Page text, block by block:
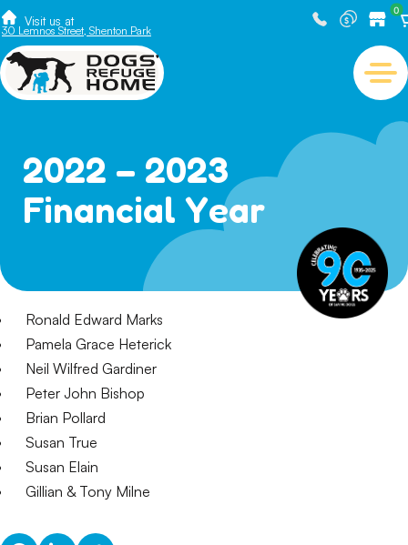
Visit us at
30 Lemnos Street, Shenton Park
0
2022 – 2023
Financial Year
Ronald Edward Marks
Pamela Grace Heterick
Neil Wilfred Gardiner
Peter John Bishop
Brian Pollard
Susan True
Susan Elain
Gillian & Tony Milne